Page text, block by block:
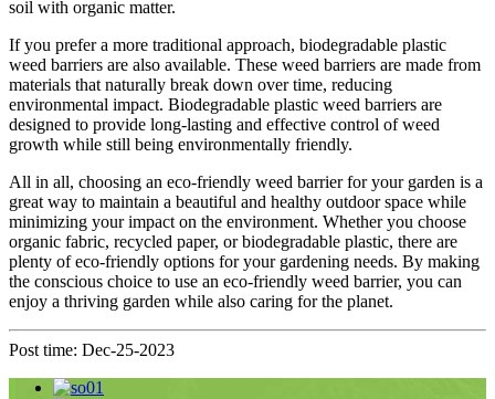
soil with organic matter.
If you prefer a more traditional approach, biodegradable plastic
weed barriers are also available. These weed barriers are made from
materials that naturally break down over time, reducing
environmental impact. Biodegradable plastic weed barriers are
designed to provide long-lasting and effective control of weed
growth while still being environmentally friendly.
All in all, choosing an eco-friendly weed barrier for your garden is a
great way to maintain a beautiful and healthy outdoor space while
minimizing your impact on the environment. Whether you choose
organic fabric, recycled paper, or biodegradable plastic, there are
plenty of eco-friendly options for your gardening needs. By making
the conscious choice to use an eco-friendly weed barrier, you can
enjoy a thriving garden while also caring for the planet.
Post time: Dec-25-2023